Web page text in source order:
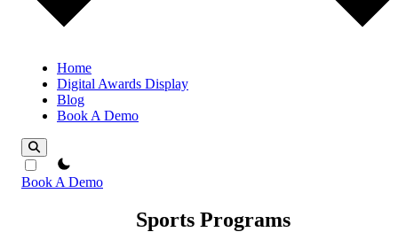
Home
Digital Awards Display
Blog
Book A Demo
theme switcher
Book A Demo
Sports Programs